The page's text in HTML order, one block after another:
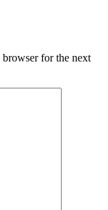
browser for the next